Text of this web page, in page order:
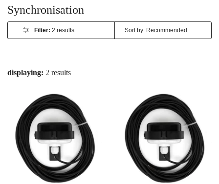
Synchronisation
Filter: 2 results
displaying: 2 results